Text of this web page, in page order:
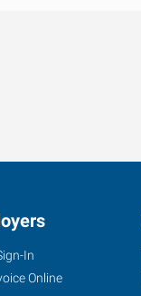
In
Online